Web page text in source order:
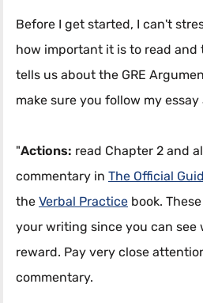
Before I get started, I can't
how important it is to read and
tells us about the GRE
make sure you follow my essay
"Actions: read Chapter 2 and
commentary in The Official
the Verbal Practice book.
your writing since you can see
reward. Pay very close
commentary.